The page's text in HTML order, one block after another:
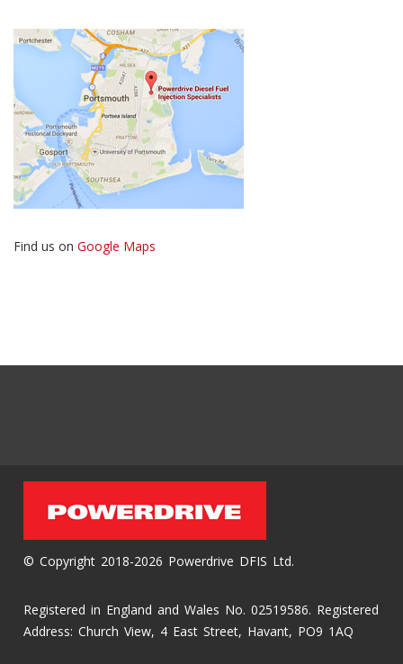
Find us on Google Maps
© Copyright 2018-2026 Powerdrive DFIS Ltd.
Registered in England and Wales No. 02519586. Registered
Address: Church View, 4 East Street, Havant, PO9 1AQ